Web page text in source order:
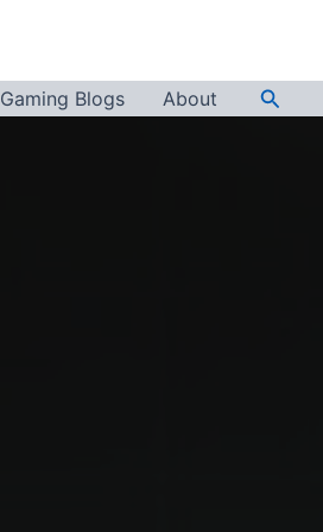
Gaming Blogs About